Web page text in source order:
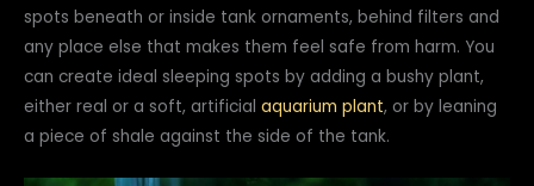
spots beneath or inside tank ornaments, behind filters and
any place else that makes them feel safe from harm. You
can create ideal sleeping spots by adding a bushy plant,
either real or a soft, artificial aquarium plant, or by leaning
a piece of shale against the side of the tank.